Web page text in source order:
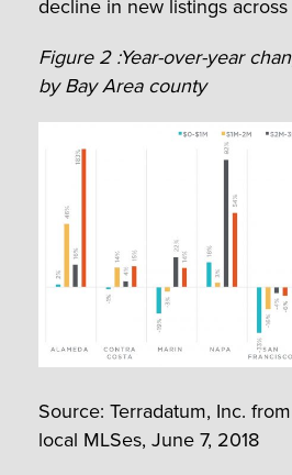
decline in new listings
Figure 2 :Year-over-year
by Bay Area county
Source: Terradatum, Inc.
local MLSes, June 7, 2018